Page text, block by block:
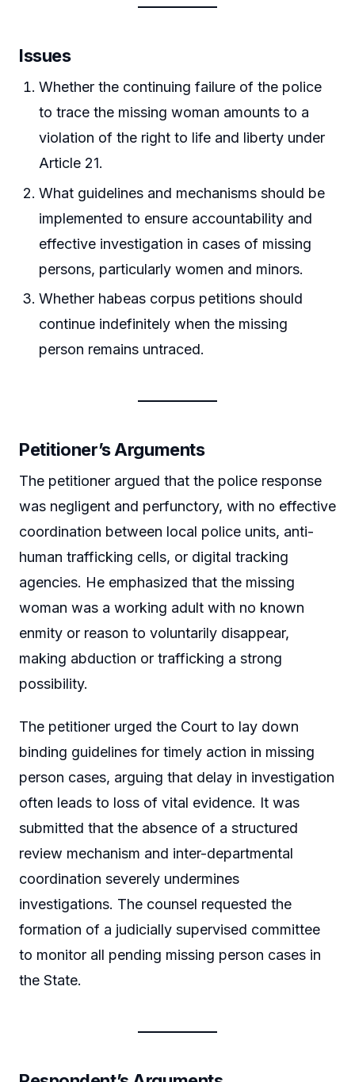
Issues
Whether the continuing failure of the police
to trace the missing woman amounts to a
violation of the right to life and liberty under
Article 21.
What guidelines and mechanisms should be
implemented to ensure accountability and
effective investigation in cases of missing
persons, particularly women and minors.
Whether habeas corpus petitions should
continue indefinitely when the missing
person remains untraced.
Petitioner’s Arguments
The petitioner argued that the police response
was negligent and perfunctory, with no effective
coordination between local police units, anti-
human trafficking cells, or digital tracking
agencies. He emphasized that the missing
woman was a working adult with no known
enmity or reason to voluntarily disappear,
making abduction or trafficking a strong
possibility.
The petitioner urged the Court to lay down
binding guidelines for timely action in missing
person cases, arguing that delay in investigation
often leads to loss of vital evidence. It was
submitted that the absence of a structured
review mechanism and inter-departmental
coordination severely undermines
investigations. The counsel requested the
formation of a judicially supervised committee
to monitor all pending missing person cases in
the State.